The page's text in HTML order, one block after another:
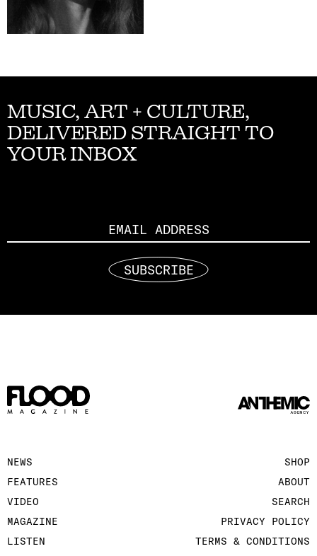
MUSIC, ART + CULTURE,
DELIVERED STRAIGHT TO
YOUR INBOX
SUBSCRIBE
NEWS
FEATURES
VIDEO
MAGAZINE
LISTEN
SHOP
ABOUT
SEARCH
PRIVACY POLICY
TERMS & CONDITIONS